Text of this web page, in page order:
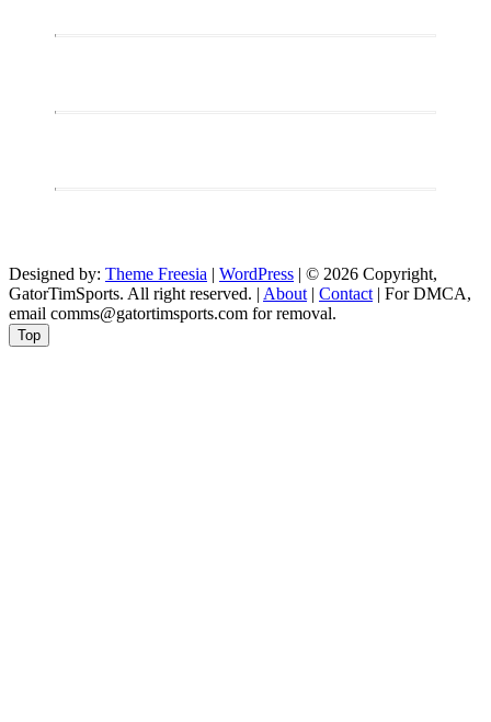
Designed by: Theme Freesia | WordPress | © 2026 Copyright,
GatorTimSports. All right reserved. | About | Contact | For DMCA,
email comms@gatortimsports.com for removal.
Top